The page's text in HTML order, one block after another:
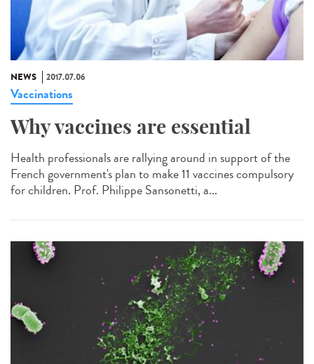
NEWS 2017.07.06
Vaccinations
Why vaccines are essential
Health professionals are rallying around in support of the
French government's plan to make 11 vaccines compulsory
for children. Prof. Philippe Sansonetti, a...